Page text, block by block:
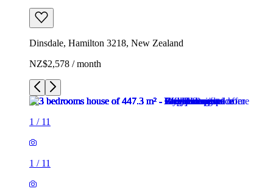
Dinsdale, Hamilton 3218, New Zealand
NZ$2,578 / month
1 / 11
1 / 11